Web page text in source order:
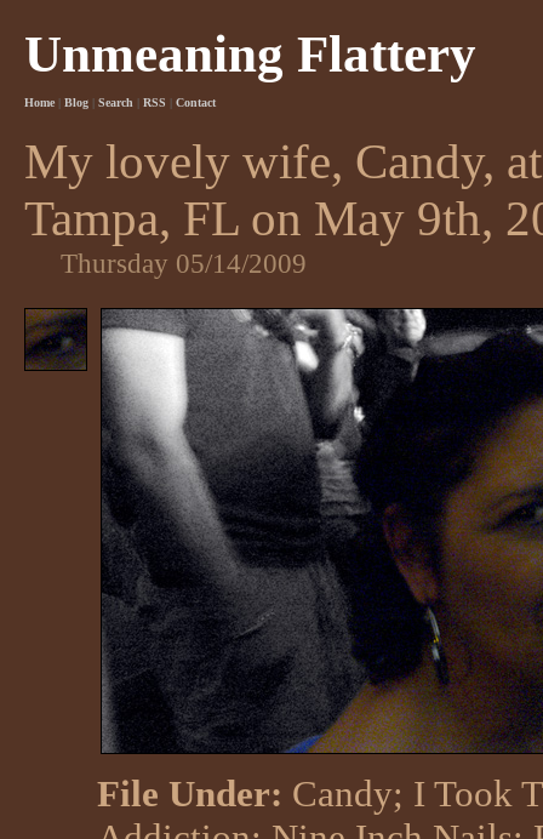
Unmeaning Flattery
Home | Blog | Search | RSS | Contact
My lovely wife, Candy,
Tampa, FL on May 9th,
Thursday 05/14/2009
File Under: Candy; I Took